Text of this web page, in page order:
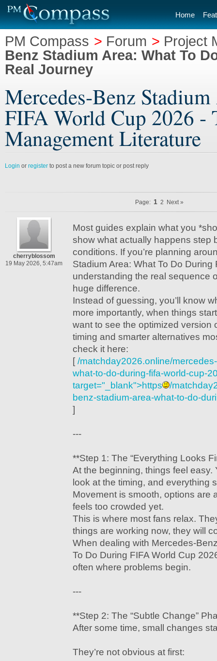
Home
PM Compass > Forum > Project
Benz Stadium Area: What To
Real Journey
Mercedes-Benz
FIFA World Cup 2026 -
Management Literature
Login or register to post a new forum topic or post reply
Page: 1 2 Next »
cherryblossom
19 May 2026, 5:47am
Most guides explain what you
show what actually happens step
conditions. If you’re planning
Stadium Area: What To Do During
understanding the real sequence
huge difference.
Instead of guessing, you’ll know
more importantly, when things
want to see the optimized version
timing and smarter alternatives
check it here:
[ /matchday2026.online/
what-to-do-during-fifa-world-cup-
target="_blank">https
/
benz-stadium-area-what-to-do-
]
---
**Step 1: The “Everything Looks
At the beginning, things feel easy.
look at the timing, and everything
Movement is smooth, options are
feels too crowded yet.
This is where most fans relax.
things are working now, they will
When dealing with Mercedes-
To Do During FIFA World Cup
often where problems begin.
---
**Step 2: The “Subtle Change”
After some time, small changes
They’re not obvious at first: